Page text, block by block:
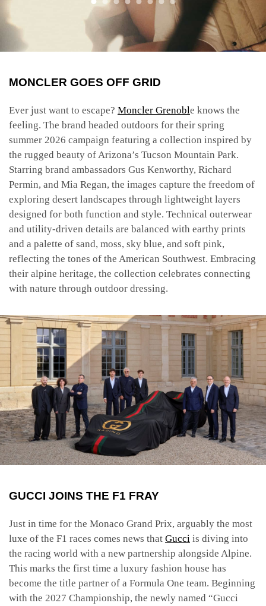
MONCLER GOES OFF GRID
Ever just want to escape? Moncler Grenoble knows the
feeling. The brand headed outdoors for their spring
summer 2026 campaign featuring a collection inspired by
the rugged beauty of Arizona’s Tucson Mountain Park.
Starring brand ambassadors Gus Kenworthy, Richard
Permin, and Mia Regan, the images capture the freedom of
exploring desert landscapes through lightweight layers
designed for both function and style. Technical outerwear
and utility-driven details are balanced with earthy prints
and a palette of sand, moss, sky blue, and soft pink,
reflecting the tones of the American Southwest. Embracing
their alpine heritage, the collection celebrates connecting
with nature through outdoor dressing.
GUCCI JOINS THE F1 FRAY
Just in time for the Monaco Grand Prix, arguably the most
luxe of the F1 races comes news that Gucci is diving into
the racing world with a new partnership alongside Alpine.
This marks the first time a luxury fashion house has
become the title partner of a Formula One team. Beginning
with the 2027 Championship, the newly named “Gucci